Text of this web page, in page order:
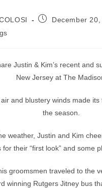
PostDecember 20,
Justin & Kim’s recent and
New Jersey at The
and blustery winds made
the season.
weather, Justin and Kim
for their “first look” and some
groomsmen traveled to the
winning Rutgers Jitney bus